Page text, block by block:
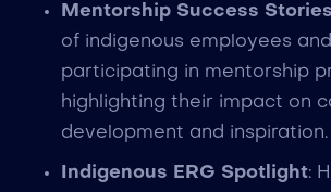
Mentorship Success Stories
of indigenous employees
participating in mentorship
highlighting their impact on
development and inspiration.
Indigenous ERG Spotlight: